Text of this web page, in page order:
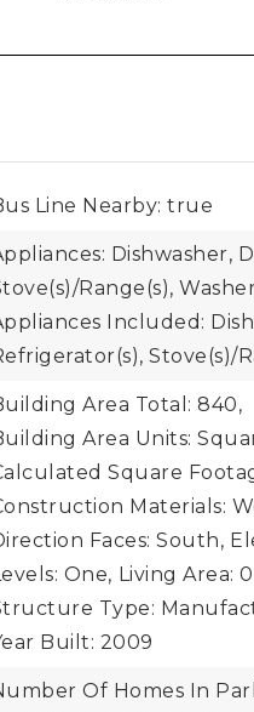
Line Nearby: true
Dishwasher,
Range(s),
Included:
Stove(s)/
Area Total: 840,
Area Units:
Square
Materials:
Faces: South,
One, Living Area:
Type:
Built: 2009
Of Homes In